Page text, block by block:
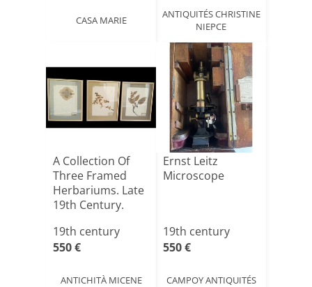
CASA MARIE
ANTIQUITÉS CHRISTINE
NIEPCE
A Collection Of
Three Framed
Herbariums. Late
19th Century.
19th century
550 €
ANTICHITÀ MICENE
Ernst Leitz
Microscope
19th century
550 €
CAMPOY ANTIQUITÉS